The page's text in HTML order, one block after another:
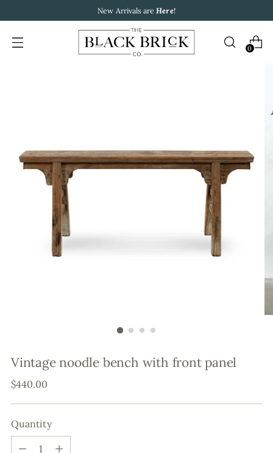
New Arrivals are Here!
0
Vintage noodle bench with front panel
Regular
$440.00
Quantity
Quantity